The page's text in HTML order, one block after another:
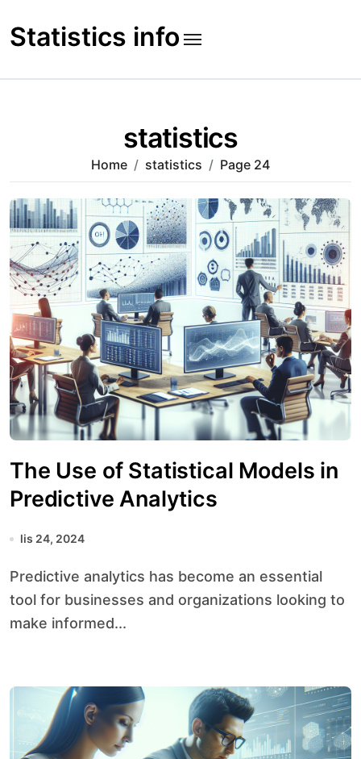
to
content
Statistics info
statistics
Home statistics Page 24
The Use of Statistical Models in
Predictive Analytics
lis 24, 2024
Predictive analytics has become an essential
tool for businesses and organizations looking to
make informed...